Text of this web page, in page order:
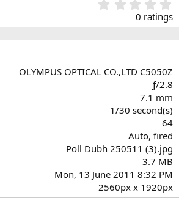
.
0
0 ratings
OLYMPUS OPTICAL CO.,LTD C5050Z
ƒ/2.8
7.1 mm
1/30 second(s)
64
Auto, fired
Poll Dubh 250511 (3).jpg
3.7 MB
Mon, 13 June 2011 8:32 PM
2560px x 1920px